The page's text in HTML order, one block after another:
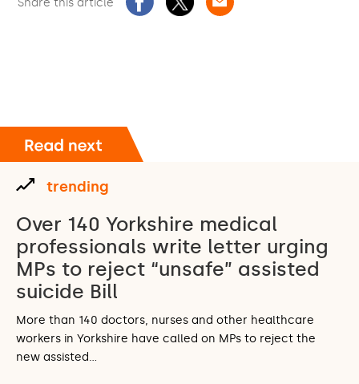
Share this article
trending
Over 140 Yorkshire medical
professionals write letter urging
MPs to reject “unsafe” assisted
suicide Bill
More than 140 doctors, nurses and other healthcare
workers in Yorkshire have called on MPs to reject the
new assisted…